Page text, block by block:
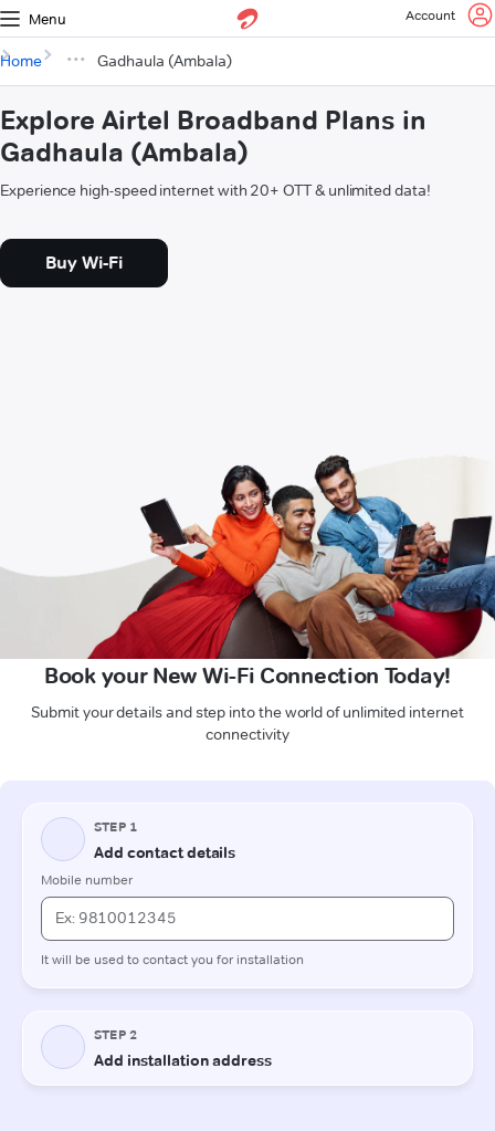
Menu Account
Home Gadhaula (Ambala)
Explore Airtel Broadband Plans in
Gadhaula (Ambala)
Experience high-speed internet with 20+ OTT & unlimited data!
Buy Wi-Fi
Book your New Wi-Fi Connection Today!
Submit your details and step into the world of unlimited internet
connectivity